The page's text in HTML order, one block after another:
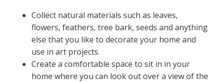
Collect natural materials such as leaves,
flowers, feathers, tree bark, seeds and anything
else that you like to decorate your home and
use in art projects.
Create a comfortable space to sit in in your
home where you can look out over a view of the